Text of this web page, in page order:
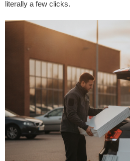
literally a few clicks.